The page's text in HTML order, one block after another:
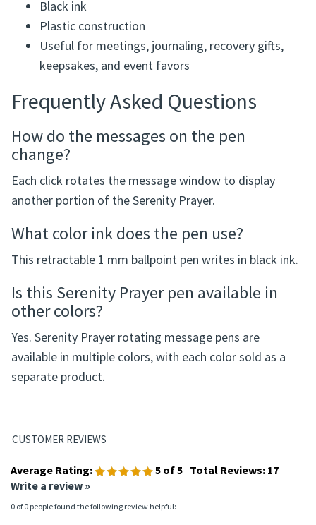
Black ink
Plastic construction
Useful for meetings, journaling, recovery gifts,
keepsakes, and event favors
Frequently Asked Questions
How do the messages on the pen
change?
Each click rotates the message window to display
another portion of the Serenity Prayer.
What color ink does the pen use?
This retractable 1 mm ballpoint pen writes in black ink.
Is this Serenity Prayer pen available in
other colors?
Yes. Serenity Prayer rotating message pens are
available in multiple colors, with each color sold as a
separate product.
Average Rating: 5 of 5 Total Reviews: 17
Write a review »
0 of 0 people found the following review helpful: